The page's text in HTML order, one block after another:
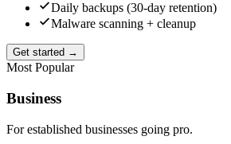
Daily backups (30-day retention)
Malware scanning + cleanup
Get started →
Most Popular
Business
For established businesses going pro.